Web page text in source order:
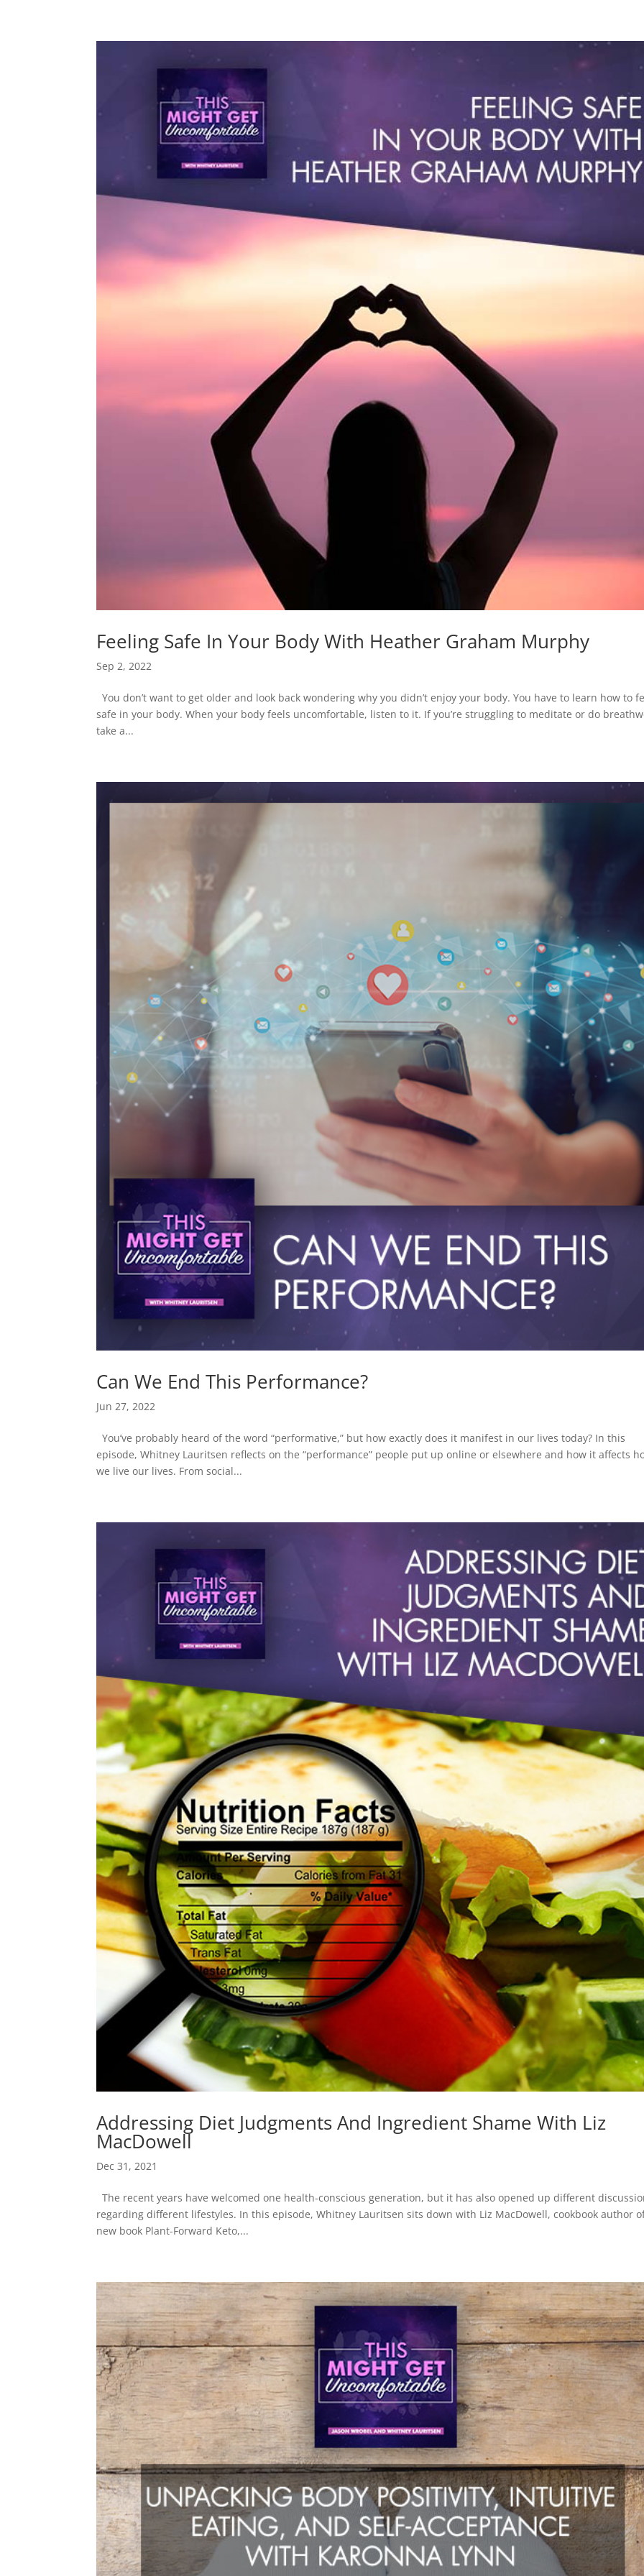
Feeling Safe In Your Body With Heather Graham Murphy
Sep 2, 2022
You don’t want to get older and look back wondering why you didn’t enjoy your body. You have to learn how to
safe in your body. When your body feels uncomfortable, listen to it. If you’re struggling to meditate or do
take a...
Can We End This Performance?
Jun 27, 2022
You’ve probably heard of the word “performative,” but how exactly does it manifest in our lives today? In this
episode, Whitney Lauritsen reflects on the “performance” people put up online or elsewhere and how it affects
we live our lives. From social...
Addressing Diet Judgments And Ingredient Shame With Liz
MacDowell
Dec 31, 2021
The recent years have welcomed one health-conscious generation, but it has also opened up different
regarding different lifestyles. In this episode, Whitney Lauritsen sits down with Liz MacDowell, cookbook author
new book Plant-Forward Keto,...